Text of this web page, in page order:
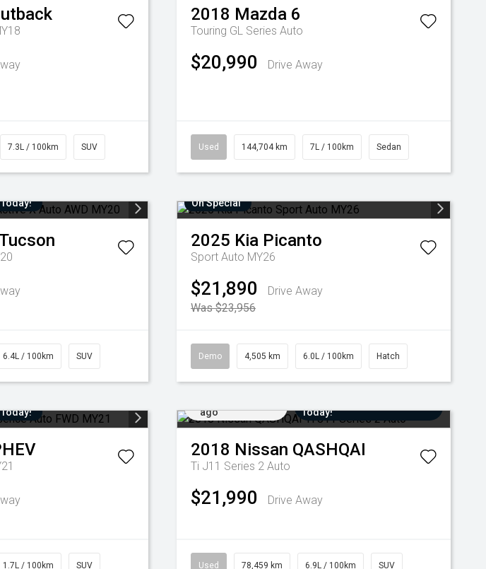
7.3L / 100km SUV
2018 Mazda 6
Touring GL Series Auto
$20,990 Drive Away
Used 144,704 km 7L / 100km Sedan
6.4L / 100km SUV
On Special
2025 Kia Picanto
Sport Auto MY26
$21,890
Drive Away
Was $23,956
Demo 4,505 km 6.0L / 100km Hatch
1.7L / 100km SUV
ago
Today!
2018 Nissan QASHQAI
Ti J11 Series 2 Auto
$21,990 Drive Away
Used 78,459 km 6.9L / 100km SUV